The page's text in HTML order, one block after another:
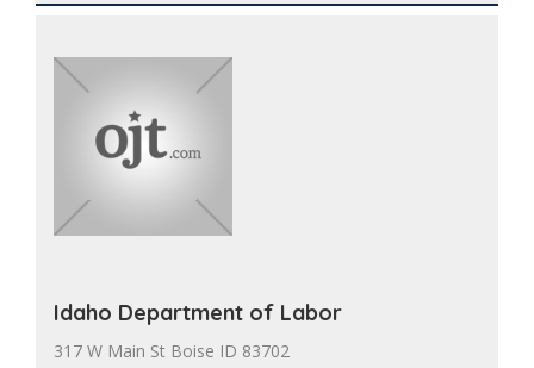
Idaho Department of Labor
317 W Main St Boise ID 83702